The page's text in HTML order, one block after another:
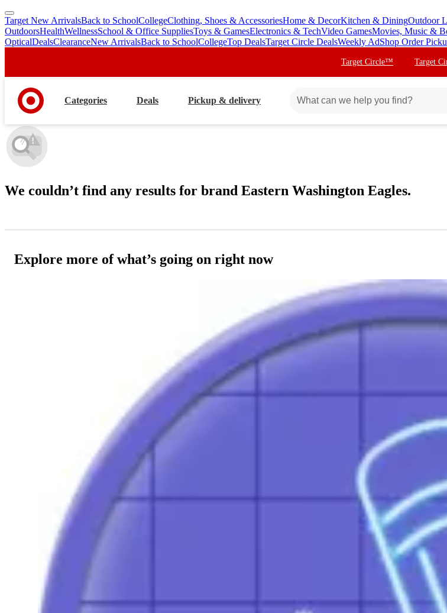
skip
to
main
skip
to
footer
Target New ArrivalsBack to SchoolCollegeClothing, Shoes & AccessoriesHome & DecorKitchen & DiningOutdoor
OutdoorsHealthWellnessSchool & Office SuppliesToys & GamesElectronics & TechVideo GamesMovies, Music &
OpticalDealsClearanceNew ArrivalsBack to SchoolCollegeTop DealsTarget Circle DealsWeekly AdShop Order
Target Circle™ Target
Categories Deals Pickup & delivery
We couldn’t find any results for brand Eastern Washington Eagles.
Explore more of what’s going on right now